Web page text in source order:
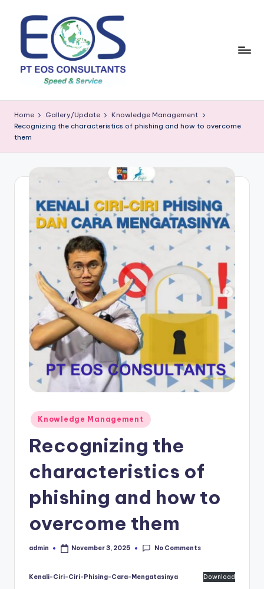
content
Home Gallery/Update
Knowledge Management
Recognizing the characteristics of phishing and how to overcome
them
Posted
in
Knowledge Management
Recognizing the
characteristics of
phishing and how to
overcome them
Posted
admin November 3, 2025 No Comments
Kenali-Ciri-Ciri-Phising-Cara-Mengatasinya Download